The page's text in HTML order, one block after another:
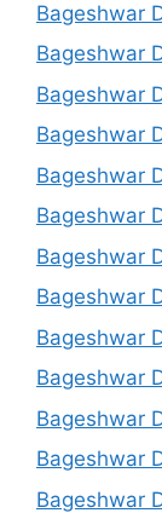
Bageshwar
Bageshwar
Bageshwar
Bageshwar
Bageshwar
Bageshwar
Bageshwar
Bageshwar
Bageshwar
Bageshwar
Bageshwar
Bageshwar
Bageshwar